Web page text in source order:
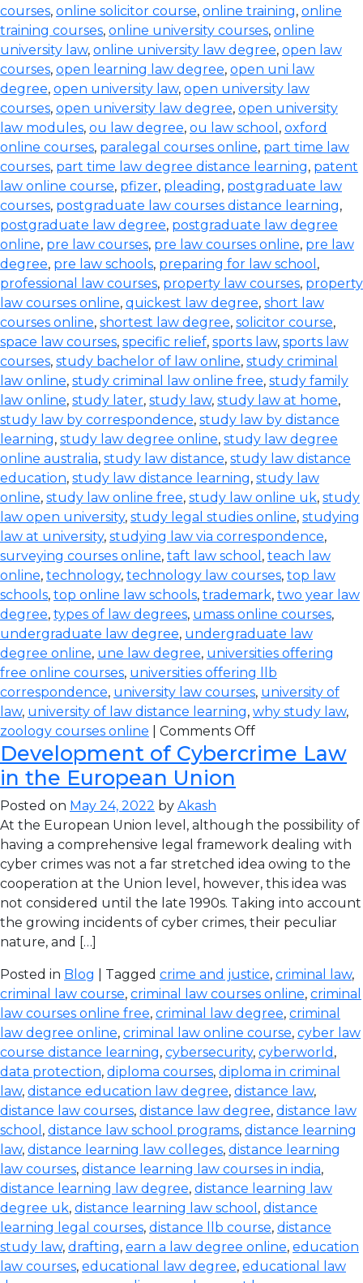
courses, online solicitor course, online training, online
training courses, online university courses, online
university law, online university law degree, open law
courses, open learning law degree, open uni law
degree, open university law, open university law
courses, open university law degree, open university
law modules, ou law degree, ou law school , oxford
online courses, paralegal courses online, part time law
courses, part time law degree distance learning, patent
law online course, pfizer, pleading, postgraduate law
courses, postgraduate law courses distance learning,
postgraduate law degree, postgraduate law degree
online, pre law courses, pre law courses online, pre law
degree, pre law schools, preparing for law school ,
professional law courses, property law courses, property
law courses online, quickest law degree, short law
courses online, shortest law degree, solicitor course,
space law courses, specific relief, sports law, sports law
courses, study bachelor of law online, study criminal
law online, study criminal law online free, study family
law online, study later, study law, study law at home,
study law by correspondence, study law by distance
learning, study law degree online, study law degree
online australia, study law distance, study law distance
education, study law distance learning, study law
online, study law online free, study law online uk, study
law open university, study legal studies online, studying
law at university, studying law via correspondence,
surveying courses online, taft law school , teach law
online, technology, technology law courses, top law
schools, top online law schools, trademark, two year law
degree, types of law degrees, umass online courses,
undergraduate law degree, undergraduate law
degree online, une law degree, universities offering
free online courses, universities offering llb
correspondence, university law courses, university of
law, university of law distance learning, why study law,
zoology courses online
Comments Off
Development of Cybercrime Law
in the European Union
Posted on May 24, 2022 by Akash
At the European Union level, although the possibility of
having a comprehensive legal framework dealing with
cyber crimes was not a far stretched idea owing to the
cooperation at the Union level, however, this idea was
not considered until the late 1990s. Taking into account
the growing incidents of cyber crimes, their peculiar
nature, and […]
Posted in Blog | Tagged crime and justice, criminal law,
criminal law course, criminal law courses online, criminal
law courses online free, criminal law degree, criminal
law degree online, criminal law online course, cyber law
course distance learning, cybersecurity, cyberworld ,
data protection, diploma courses, diploma in criminal
law, distance education law degree, distance law,
distance law courses, distance law degree, distance law
school , distance law school programs, distance learning
law, distance learning law colleges, distance learning
law courses, distance learning law courses in india,
distance learning law degree, distance learning law
degree uk, distance learning law school , distance
learning legal courses, distance llb course, distance
study law, drafting, earn a law degree online, education
law courses, educational law degree, educational law